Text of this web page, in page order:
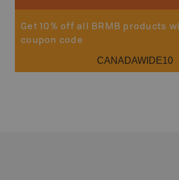
Get 10% off all BRMB products
coupon code
CANADAWIDE10